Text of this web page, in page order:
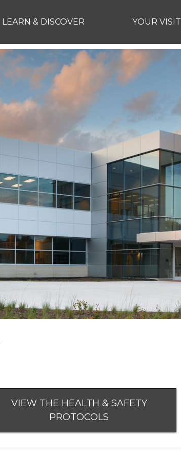
LEARN & DISCOVER YOUR VISIT
VIEW THE HEALTH & SAFETY
PROTOCOLS